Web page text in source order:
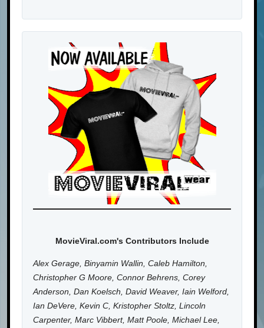
MovieViral.com's Contributors Include
Alex Gerage, Binyamin Wallin, Caleb Hamilton,
Christopher G Moore, Connor Behrens, Corey
Anderson, Dan Koelsch, David Weaver, Iain Welford,
Ian DeVere, Kevin C, Kristopher Stoltz, Lincoln
Carpenter, Marc Vibbert, Matt Poole, Michael Lee,